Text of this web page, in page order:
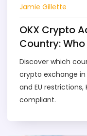
Jamie Gillette
OKX Crypto
Country:
Trade in 2026
Discover which
crypto exchange in
and EU
compliant.